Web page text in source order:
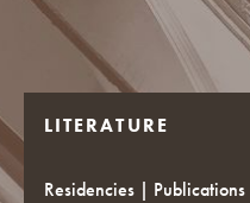
LITERATURE
Residencies |